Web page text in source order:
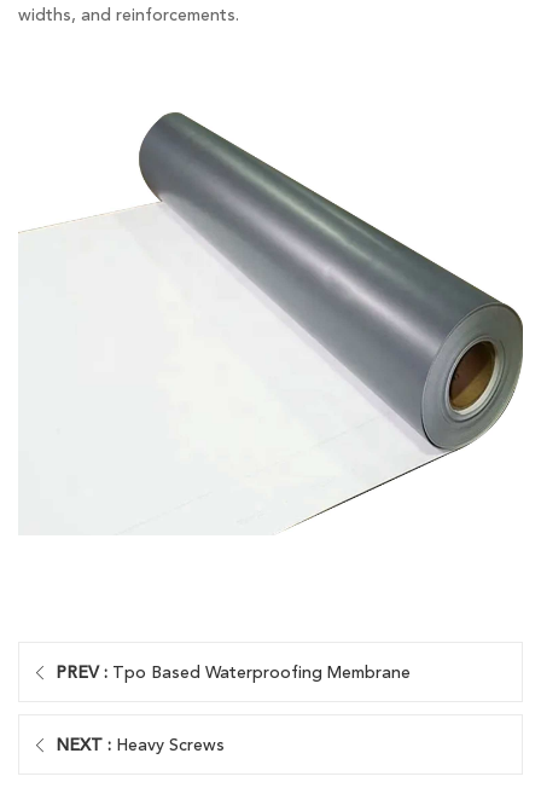
widths, and reinforcements.
PREV : Tpo Based Waterproofing Membrane
NEXT : Heavy Screws